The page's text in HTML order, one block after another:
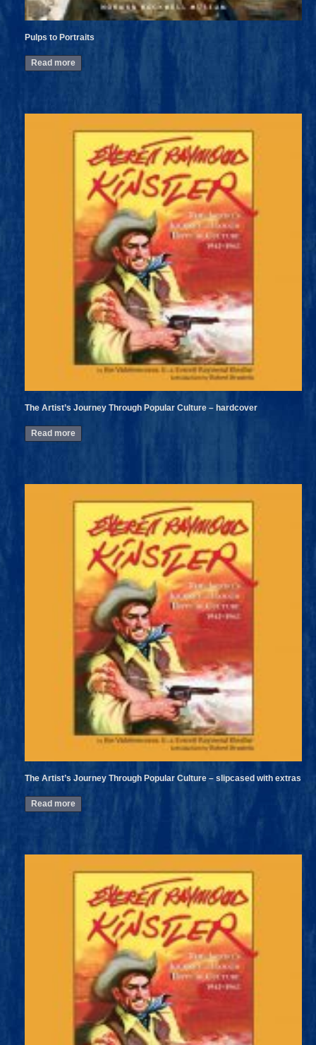
Pulps to Portraits
Read more
The Artist’s Journey Through Popular Culture – hardcover
Read more
The Artist’s Journey Through Popular Culture – slipcased with extras
Read more